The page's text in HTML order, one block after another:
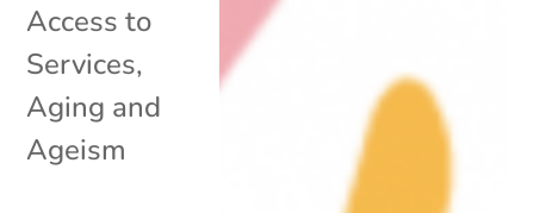
Access to
Services,
Aging and
Ageism